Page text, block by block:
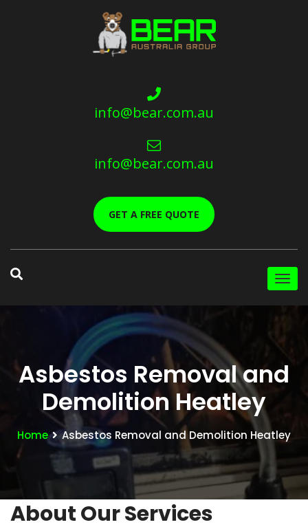
info@bear.com.au
info@bear.com.au
GET A FREE QUOTE
Asbestos Removal and
Demolition Heatley
Home Asbestos Removal and Demolition Heatley
About Our Services